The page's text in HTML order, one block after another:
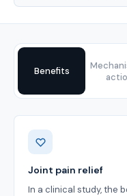
Benefits
Benefits
Joint pain relief
In a clinical study, the